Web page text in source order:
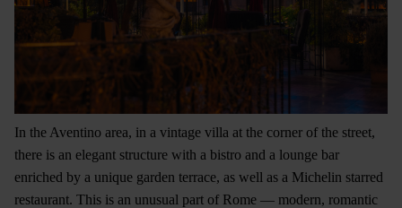
In the Aventino area, in a vintage villa at the corner of the street,
there is an elegant structure with a bistro and a lounge bar
enriched by a unique garden terrace, as well as a Michelin starred
restaurant. This is an unusual part of Rome — modern, romantic